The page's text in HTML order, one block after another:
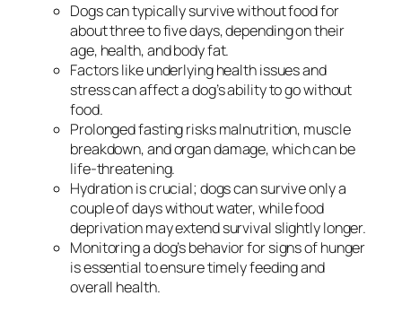
Dogs can typically survive without food for
about three to five days, depending on their
age, health, and body fat.
Factors like underlying health issues and
stress can affect a dog’s ability to go without
food.
Prolonged fasting risks malnutrition, muscle
breakdown, and organ damage, which can be
life-threatening.
Hydration is crucial; dogs can survive only a
couple of days without water, while food
deprivation may extend survival slightly longer.
Monitoring a dog’s behavior for signs of hunger
is essential to ensure timely feeding and
overall health.